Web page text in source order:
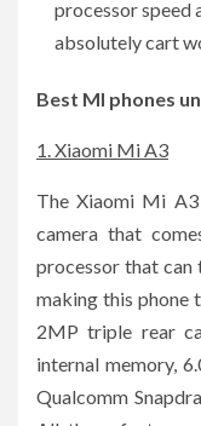
processor speed
absolutely cart
Best MI phones
1. Xiaomi Mi A3
The Xiaomi Mi
camera that
processor that
making this phone
2MP triple rear
internal memory,
Qualcomm